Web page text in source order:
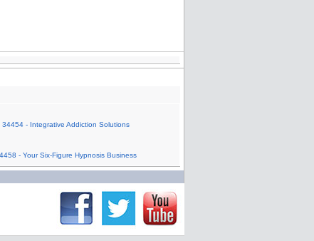
34454 - Integrative Addiction Solutions
- Your Six-Figure Hypnosis Business